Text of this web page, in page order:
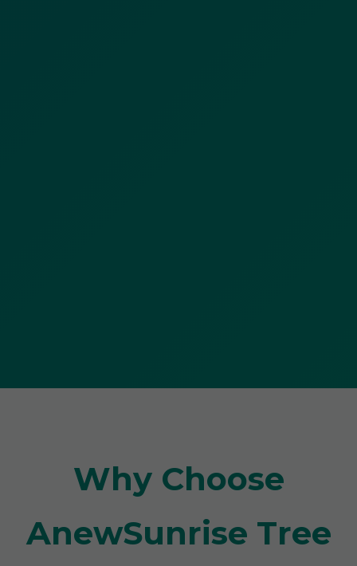
Why Choose
AnewSunrise Tree